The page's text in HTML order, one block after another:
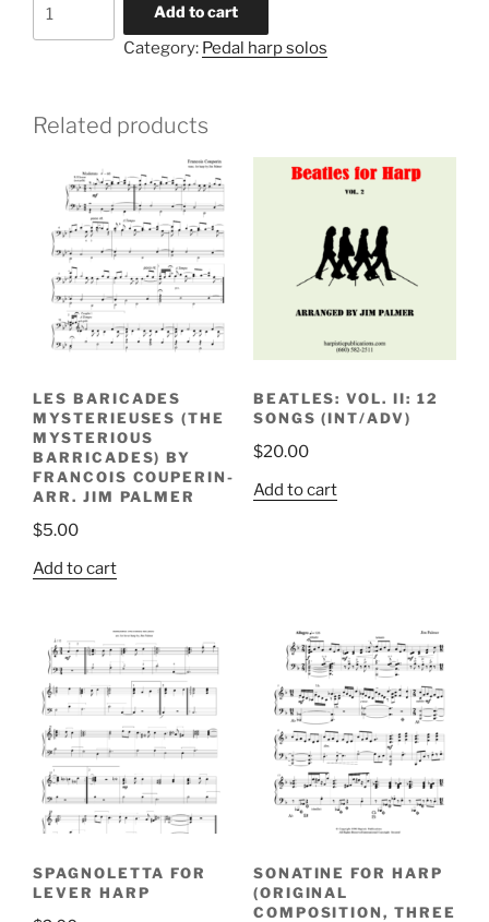
Add to cart
Category: Pedal harp solos
Related products
LES BARICADES
MYSTERIEUSES (THE
MYSTERIOUS
BARRICADES) BY
FRANCOIS COUPERIN-
ARR. JIM PALMER
$5.00
Add to cart
BEATLES: VOL. II: 12
SONGS (INT/ADV)
$20.00
Add to cart
SPAGNOLETTA FOR
LEVER HARP
SONATINE FOR HARP
(ORIGINAL
COMPOSITION, THREE